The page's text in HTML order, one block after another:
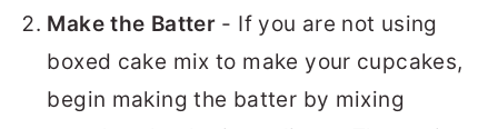
Make the Batter - If you are not using
boxed cake mix to make your cupcakes,
begin making the batter by mixing